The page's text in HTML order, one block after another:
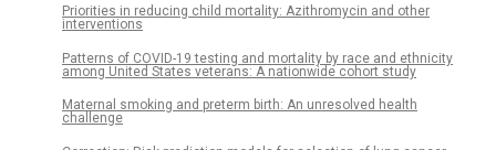
Priorities in reducing child mortality: Azithromycin and other
interventions
Patterns of COVID-19 testing and mortality by race and ethnicity
among United States veterans: A nationwide cohort study
Maternal smoking and preterm birth: An unresolved health
challenge